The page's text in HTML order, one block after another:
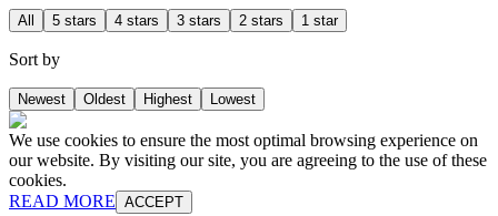
All 5 stars 4 stars 3 stars 2 stars 1 star
Sort by
Newest Oldest Highest Lowest
We use cookies to ensure the most optimal browsing experience on
our website. By visiting our site, you are agreeing to the use of these
cookies.
READ MORE ACCEPT